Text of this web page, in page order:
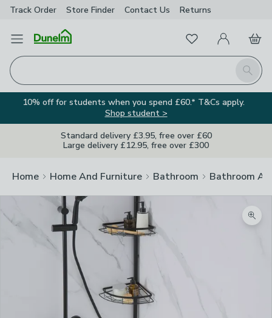
Track Order Store Finder Contact Us Returns
Open Menu
Search
FavouritesMy Account
Basket
10% off for students when you spend £60.* T&Cs apply.
Shop student >
Standard delivery £3.95, free over £60
Large delivery £12.95, free over £300
Home Home And Furniture Bathroom Bathroom